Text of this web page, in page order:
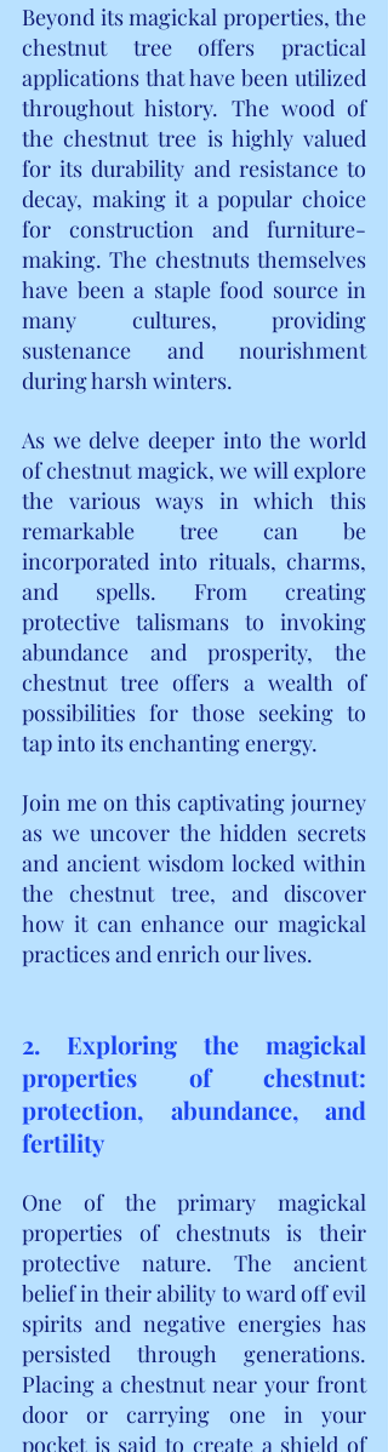
Beyond its magickal properties, the
chestnut tree offers practical
applications that have been utilized
throughout history. The wood of
the chestnut tree is highly valued
for its durability and resistance to
decay, making it a popular choice
for construction and furniture-
making. The chestnuts themselves
have been a staple food source in
many cultures, providing
sustenance and nourishment
during harsh winters.
As we delve deeper into the world
of chestnut magick, we will explore
the various ways in which this
remarkable tree can be
incorporated into rituals, charms,
and spells. From creating
protective talismans to invoking
abundance and prosperity, the
chestnut tree offers a wealth of
possibilities for those seeking to
tap into its enchanting energy.
Join me on this captivating journey
as we uncover the hidden secrets
and ancient wisdom locked within
the chestnut tree, and discover
how it can enhance our magickal
practices and enrich our lives.
2. Exploring the magickal
properties of chestnut:
protection, abundance, and
fertility
One of the primary magickal
properties of chestnuts is their
protective nature. The ancient
belief in their ability to ward off evil
spirits and negative energies has
persisted through generations.
Placing a chestnut near your front
door or carrying one in your
pocket is said to create a shield of